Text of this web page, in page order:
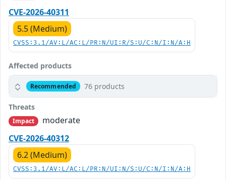
CVE-2026-40311
5.5 (Medium)
CVSS:3.1/AV:L/AC:L/PR:N/UI:R/S:U/C:N/I:N/A:H
Affected products
Recommended 76 products
Threats
Impact
moderate
CVE-2026-40312
6.2 (Medium)
CVSS:3.1/AV:L/AC:L/PR:N/UI:N/S:U/C:N/I:N/A:H